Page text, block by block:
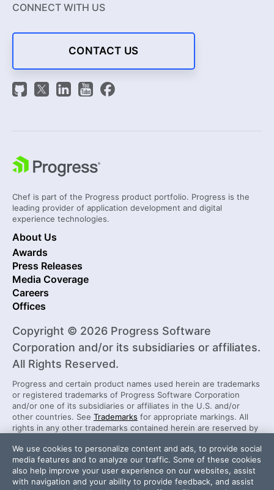
CONNECT WITH US
CONTACT US
Chef is part of the Progress product portfolio. Progress is the
leading provider of application development and digital
experience technologies.
About Us
Awards
Press Releases
Media Coverage
Careers
Offices
Copyright © 2026 Progress Software
Corporation and/or its subsidiaries or affiliates.
All Rights Reserved.
Progress and certain product names used herein are trademarks
or registered trademarks of Progress Software Corporation
and/or one of its subsidiaries or affiliates in the U.S. and/or
other countries. See Trademarks for appropriate markings. All
rights in any other trademarks contained herein are reserved by
endorsement, affiliation, or sponsorship as between Progress
and the respective owners.
We use cookies to personalize content and ads, to provide social
media features and to analyze our traffic. Some of these cookies
also help improve your user experience on our websites, assist
with navigation and your ability to provide feedback, and assist